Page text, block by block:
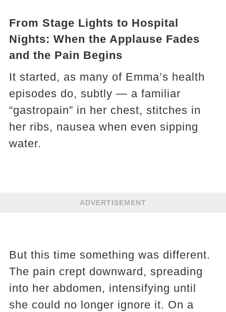
From Stage Lights to Hospital
Nights: When the Applause Fades
and the Pain Begins
It started, as many of Emma’s health
episodes do, subtly — a familiar
“gastropain” in her chest, stitches in
her ribs, nausea when even sipping
water.
ADVERTISEMENT
But this time something was different.
The pain crept downward, spreading
into her abdomen, intensifying until
she could no longer ignore it. On a